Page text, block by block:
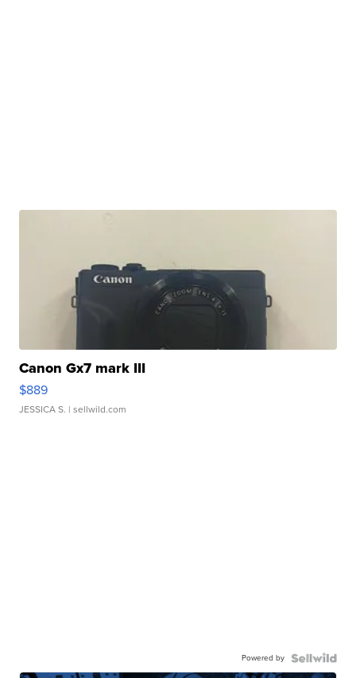
Canon Gx7 mark III
$889
JESSICA S. | sellwild.com
Powered by